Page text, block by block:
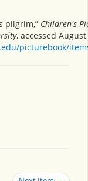
pilgrim,” Children's
, accessed August
picturebook/